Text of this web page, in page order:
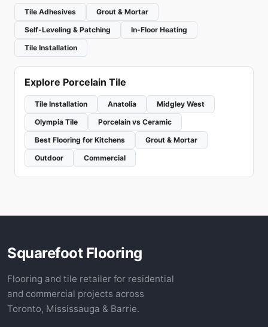
Tile Adhesives
Grout & Mortar
Self-Leveling & Patching
In-Floor Heating
Tile Installation
Explore Porcelain Tile
Tile Installation Anatolia
Midgley West
Olympia Tile
Porcelain vs Ceramic
Best Flooring for Kitchens
Grout & Mortar
Outdoor
Commercial
Squarefoot Flooring
Flooring and tile retailer for residential
and commercial projects across
Toronto, Mississauga & Barrie.